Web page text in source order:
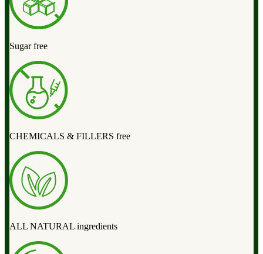
Sugar free
CHEMICALS & FILLERS free
ALL NATURAL ingredients